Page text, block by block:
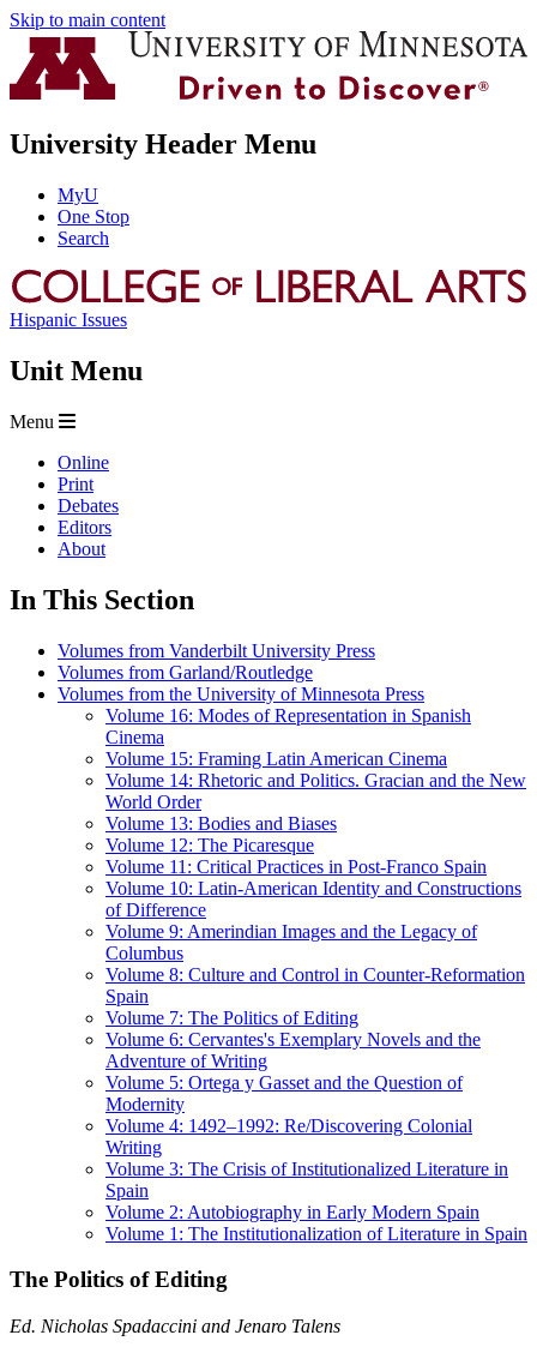
Skip to main content
University Header Menu
MyU
One Stop
Search
Hispanic Issues
Unit Menu
Menu
Online
Print
Debates
Editors
About
In This Section
Volumes from Vanderbilt University Press
Volumes from Garland/Routledge
Volumes from the University of Minnesota Press
Volume 16: Modes of Representation in Spanish
Cinema
Volume 15: Framing Latin American Cinema
Volume 14: Rhetoric and Politics. Gracian and the New
World Order
Volume 13: Bodies and Biases
Volume 12: The Picaresque
Volume 11: Critical Practices in Post-Franco Spain
Volume 10: Latin-American Identity and Constructions
of Difference
Volume 9: Amerindian Images and the Legacy of
Columbus
Volume 8: Culture and Control in Counter-Reformation
Spain
Volume 7: The Politics of Editing
Volume 6: Cervantes's Exemplary Novels and the
Adventure of Writing
Volume 5: Ortega y Gasset and the Question of
Modernity
Volume 4: 1492–1992: Re/Discovering Colonial
Writing
Volume 3: The Crisis of Institutionalized Literature in
Spain
Volume 2: Autobiography in Early Modern Spain
Volume 1: The Institutionalization of Literature in Spain
The Politics of Editing
Ed. Nicholas Spadaccini and Jenaro Talens